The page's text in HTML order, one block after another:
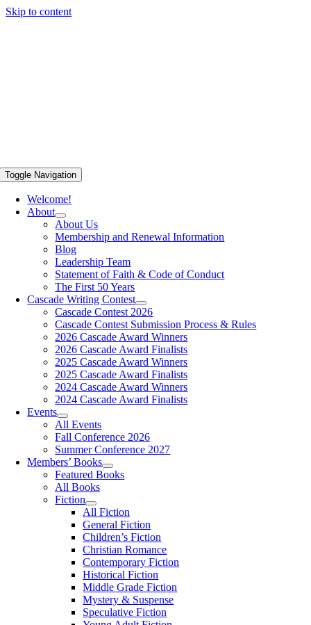
Skip to content
Toggle Navigation
Welcome!
About
About Us
Membership and Renewal Information
Blog
Leadership Team
Statement of Faith & Code of Conduct
The First 50 Years
Cascade Writing Contest
Cascade Contest 2026
Cascade Contest Submission Process & Rules
2026 Cascade Award Winners
2026 Cascade Award Finalists
2025 Cascade Award Winners
2025 Cascade Award Finalists
2024 Cascade Award Winners
2024 Cascade Award Finalists
Events
All Events
Fall Conference 2026
Summer Conference 2027
Members’ Books
Featured Books
All Books
Fiction
All Fiction
General Fiction
Children’s Fiction
Christian Romance
Contemporary Fiction
Historical Fiction
Middle Grade Fiction
Mystery & Suspense
Speculative Fiction